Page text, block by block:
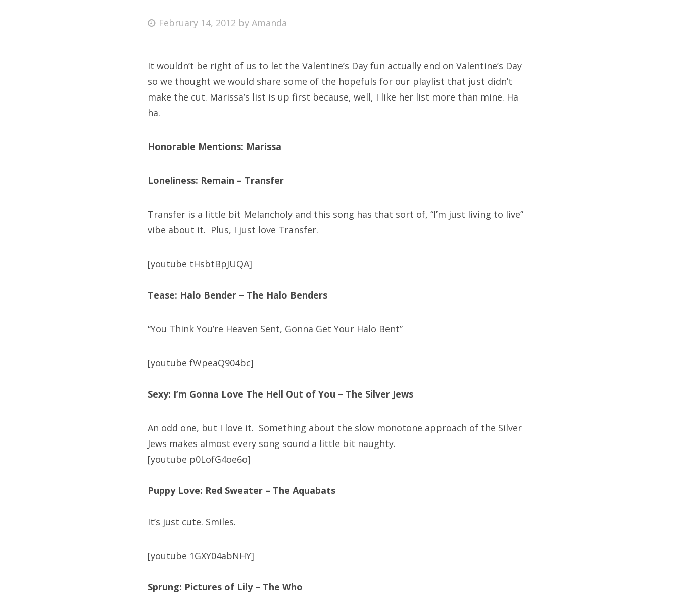
Bonnaroo
About Us
Posted
February 14, 2012 byAmanda
It wouldn’t be right of us to let the Valentine’s Day fun actually end on Valentine’s Day
so we thought we would share some of the hopefuls for our playlist that just didn’t
make the cut. Marissa’s list is up first because, well, I like her list more than mine. Ha
ha.
Honorable Mentions: Marissa
Loneliness: Remain – Transfer
Transfer is a little bit Melancholy and this song has that sort of, “I’m just living to live”
vibe about it. Plus, I just love Transfer.
[youtube tHsbtBpJUQA]
Tease: Halo Bender – The Halo Benders
“You Think You’re Heaven Sent, Gonna Get Your Halo Bent”
[youtube fWpeaQ904bc]
Sexy: I’m Gonna Love The Hell Out of You – The Silver Jews
An odd one, but I love it. Something about the slow monotone approach of the Silver
Jews makes almost every song sound a little bit naughty.
[youtube p0LofG4oe6o]
Puppy Love: Red Sweater – The Aquabats
It’s just cute. Smiles.
[youtube 1GXY04abNHY]
Sprung: Pictures of Lily – The Who